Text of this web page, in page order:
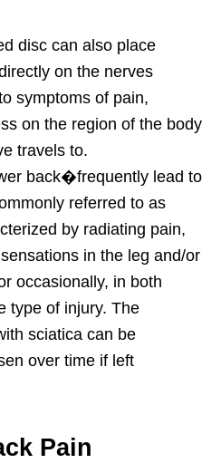
disc can also place
on the nerves
symptoms of pain,
on the region of the body
travels to.
back�frequently lead to
referred to as
by radiating pain,
in the leg and/or
occasionally, in both
type of injury. The
sciatica can be
over time if left
Pain